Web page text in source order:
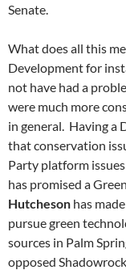
Senate.
What does all this
Development for
not have had a
were much more
in general. Having a
that conservation
Party platform
has promised a
Hutcheson has
pursue green
sources in Palm
opposed